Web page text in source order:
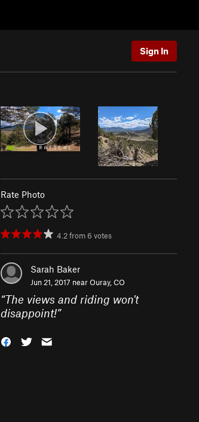
Sign In
Rate Photo
4.2from 6 votes
Sarah Baker
Jun 21, 2017 nearOuray, CO
“The views and riding won't
disappoint!”